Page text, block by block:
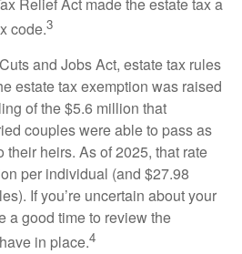
code.3
and Jobs Act, estate tax rules
estate tax exemption was raised
of the $5.6 million that
couples were able to pass as
their heirs. As of 2025, that rate
per individual (and $27.98
If you’re uncertain about your
a good time to review the
in place.4